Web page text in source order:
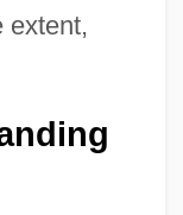
extent,